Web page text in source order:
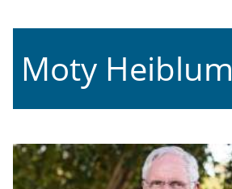
Moty Heiblum